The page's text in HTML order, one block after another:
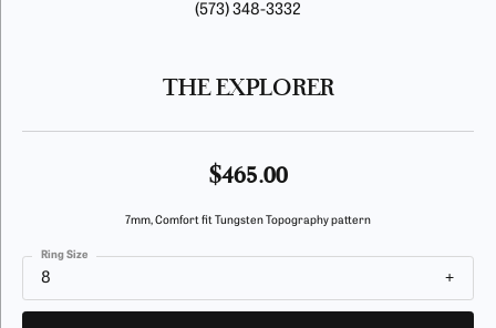
(573) 348-3332
THE EXPLORER
$465.00
7mm, Comfort fit Tungsten Topography pattern
8
Ring Size